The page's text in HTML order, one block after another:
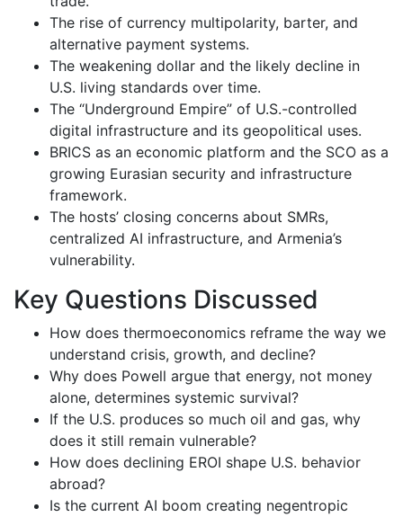
The rise of currency multipolarity, barter, and
alternative payment systems.
The weakening dollar and the likely decline in
U.S. living standards over time.
The “Underground Empire” of U.S.-controlled
digital infrastructure and its geopolitical uses.
BRICS as an economic platform and the SCO as a
growing Eurasian security and infrastructure
framework.
The hosts’ closing concerns about SMRs,
centralized AI infrastructure, and Armenia’s
vulnerability.
Key Questions Discussed
How does thermoeconomics reframe the way we
understand crisis, growth, and decline?
Why does Powell argue that energy, not money
alone, determines systemic survival?
If the U.S. produces so much oil and gas, why
does it still remain vulnerable?
How does declining EROI shape U.S. behavior
abroad?
Is the current AI boom creating negentropic